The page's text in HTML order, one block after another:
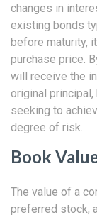
changes in
existing bonds
before maturity,
purchase price.
will receive the
original
seeking to
degree of risk.
Book
The value of a
preferred stock,